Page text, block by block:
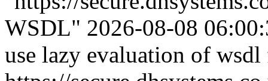
WSDL" 2026-08-08
use lazy evaluation of